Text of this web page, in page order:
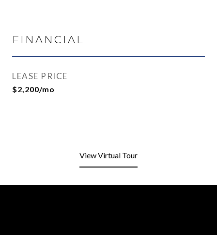
FINANCIAL
LEASE PRICE
$2,200/mo
View Virtual Tour